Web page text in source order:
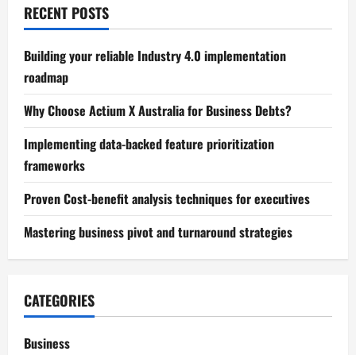
RECENT POSTS
Building your reliable Industry 4.0 implementation
roadmap
Why Choose Actium X Australia for Business Debts?
Implementing data-backed feature prioritization
frameworks
Proven Cost-benefit analysis techniques for executives
Mastering business pivot and turnaround strategies
CATEGORIES
Business